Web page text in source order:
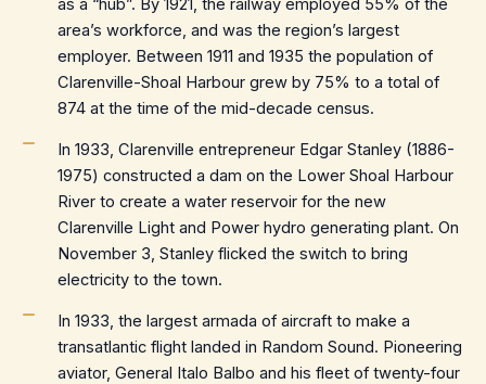
as a “hub”. By 1921, the railway employed 55% of the
area’s workforce, and was the region’s largest
employer. Between 1911 and 1935 the population of
Clarenville-Shoal Harbour grew by 75% to a total of
874 at the time of the mid-decade census.
In 1933, Clarenville entrepreneur Edgar Stanley (1886-
1975) constructed a dam on the Lower Shoal Harbour
River to create a water reservoir for the new
Clarenville Light and Power hydro generating plant. On
November 3, Stanley flicked the switch to bring
electricity to the town.
In 1933, the largest armada of aircraft to make a
transatlantic flight landed in Random Sound. Pioneering
aviator, General Italo Balbo and his fleet of twenty-four